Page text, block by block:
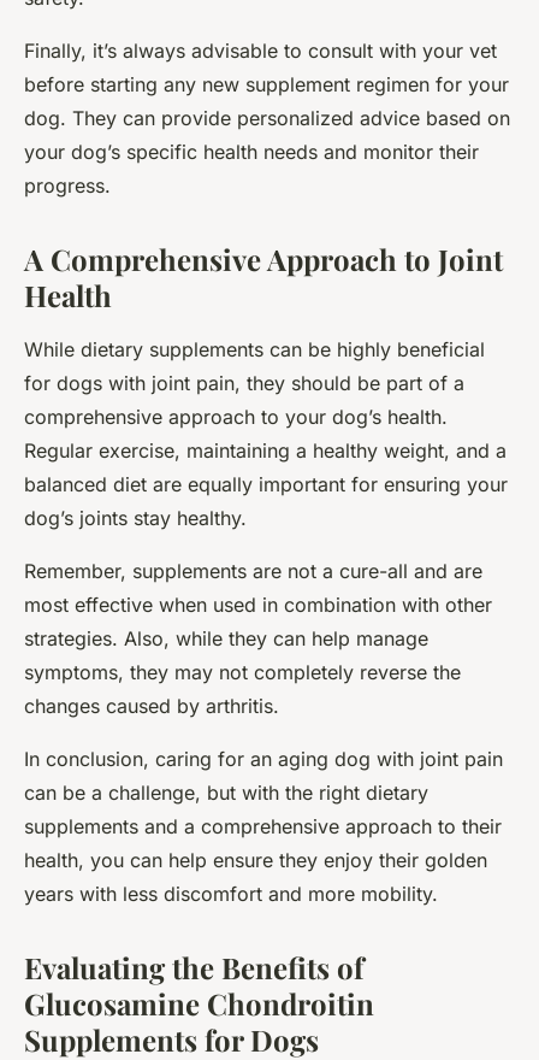
Finally, it’s always advisable to consult with your vet
before starting any new supplement regimen for your
dog. They can provide personalized advice based on
your dog’s specific health needs and monitor their
progress.
A Comprehensive Approach to Joint
Health
While dietary supplements can be highly beneficial
for dogs with joint pain, they should be part of a
comprehensive approach to your dog’s health.
Regular exercise, maintaining a healthy weight, and a
balanced diet are equally important for ensuring your
dog’s joints stay healthy.
Remember, supplements are not a cure-all and are
most effective when used in combination with other
strategies. Also, while they can help manage
symptoms, they may not completely reverse the
changes caused by arthritis.
In conclusion, caring for an aging dog with joint pain
can be a challenge, but with the right dietary
supplements and a comprehensive approach to their
health, you can help ensure they enjoy their golden
years with less discomfort and more mobility.
Evaluating the Benefits of
Glucosamine Chondroitin
Supplements for Dogs